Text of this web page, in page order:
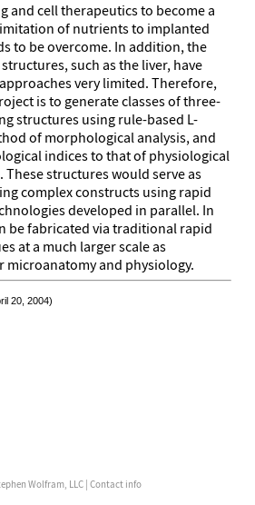
and cell therapeutics to become a
of nutrients to implanted
to be overcome. In addition, the
such as the liver, have
very limited. Therefore,
is to generate classes of three-
structures using rule-based L-
of morphological analysis, and
indices to that of physiological
structures would serve as
complex constructs using rapid
developed in parallel. In
be fabricated via traditional rapid
at a much larger scale as
and physiology.
20, 2004)
Wolfram, LLC | Contact info